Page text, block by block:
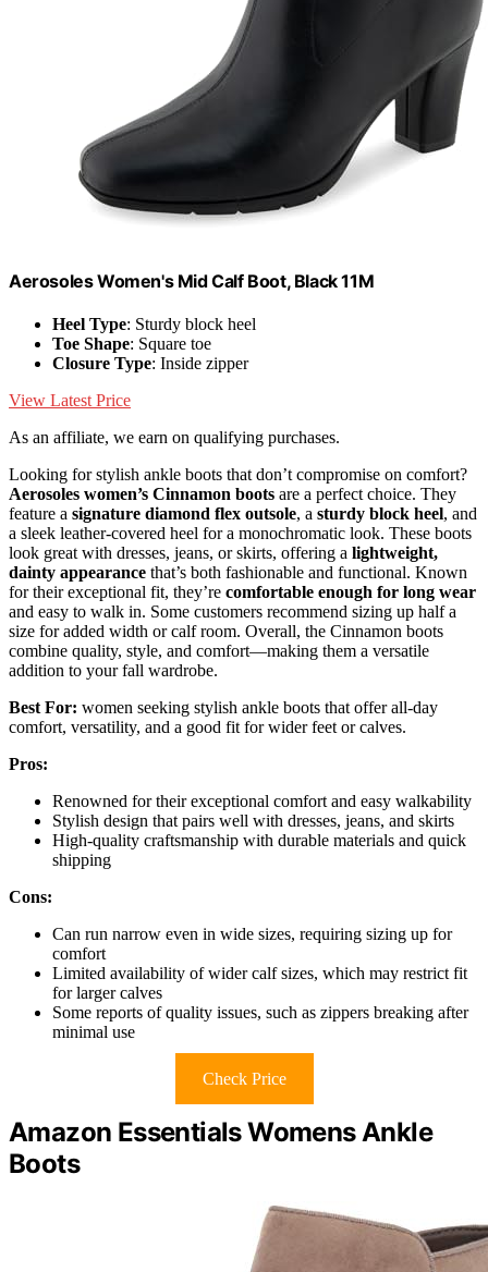
Aerosoles Women's Mid Calf Boot, Black 11M
Heel Type: Sturdy block heel
Toe Shape: Square toe
Closure Type: Inside zipper
View Latest Price
As an affiliate, we earn on qualifying purchases.
Looking for stylish ankle boots that don’t compromise on comfort?
Aerosoles women’s Cinnamon boots are a perfect choice. They
feature a signature diamond flex outsole, a sturdy block heel, and
a sleek leather-covered heel for a monochromatic look. These boots
look great with dresses, jeans, or skirts, offering a lightweight,
dainty appearance that’s both fashionable and functional. Known
for their exceptional fit, they’re comfortable enough for long wear
and easy to walk in. Some customers recommend sizing up half a
size for added width or calf room. Overall, the Cinnamon boots
combine quality, style, and comfort—making them a versatile
addition to your fall wardrobe.
Best For: women seeking stylish ankle boots that offer all-day
comfort, versatility, and a good fit for wider feet or calves.
Pros:
Renowned for their exceptional comfort and easy walkability
Stylish design that pairs well with dresses, jeans, and skirts
High-quality craftsmanship with durable materials and quick
shipping
Cons:
Can run narrow even in wide sizes, requiring sizing up for
comfort
Limited availability of wider calf sizes, which may restrict fit
for larger calves
Some reports of quality issues, such as zippers breaking after
minimal use
Check Price
Amazon Essentials Womens Ankle
Boots